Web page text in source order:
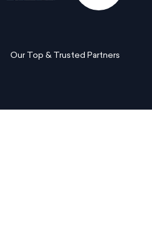
Our Top & Trusted Partners